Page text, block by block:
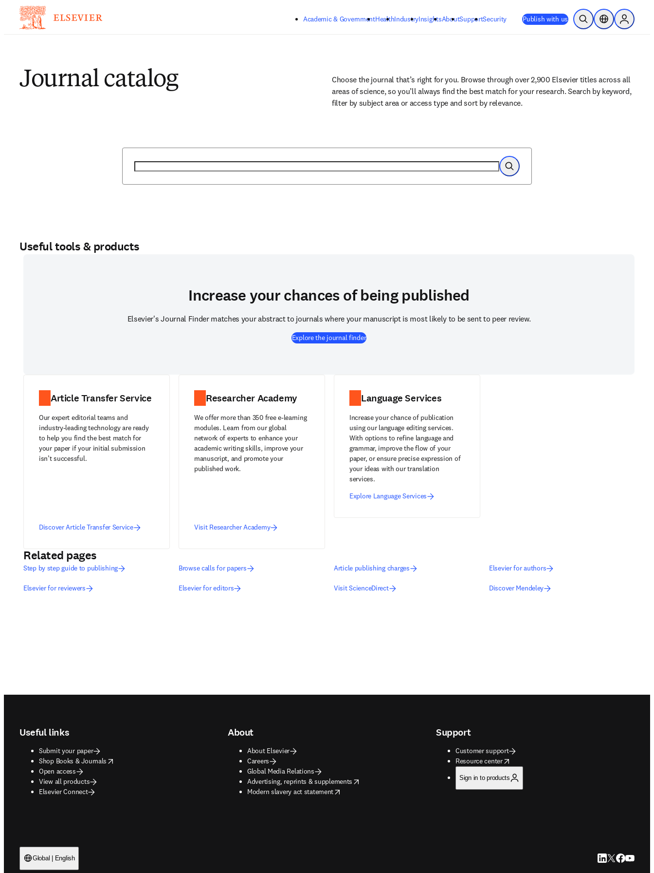
Academic & GovernmentHealthIndustryInsightsAboutSupportSecurity Publish with us Open SearchLocation Selector
Sign in to
Journal catalog
Choose the journal that’s right for you. Browse through over 2,900 Elsevier titles across all
areas of science, so you’ll always find the best match for your research. Search by keyword,
filter by subject area or access type and sort by relevance.
Search
Search
Useful tools & products
Increase your chances of being published
Elsevier's Journal Finder matches your abstract to journals where your manuscript is most likely to be sent to peer review.
Explore the journal finder
Article Transfer Service
Our expert editorial teams and
industry-leading technology are ready
to help you find the best match for
your paper if your initial submission
isn’t successful.
Discover Article Transfer Service
Researcher Academy
We offer more than 350 free e-learning
modules. Learn from our global
network of experts to enhance your
academic writing skills, improve your
manuscript, and promote your
published work.
Visit Researcher Academy
Language Services
Increase your chance of publication
using our language editing services.
With options to refine language and
grammar, improve the flow of your
paper, or ensure precise expression of
your ideas with our translation
services.
Explore Language Services
Related pages
Step by step guide to publishing Browse calls for papers Article publishing charges Elsevier for authors
Elsevier for reviewers Elsevier for editors Visit ScienceDirect Discover Mendeley
Useful links
Submit your paper
Shop Books & Journals
opens in new tab/window
Open access
View all products
Elsevier Connect
About
About Elsevier
Careers
Global Media Relations
Advertising, reprints & supplements
opens in new tab/window
Modern slavery act statement
opens in new tab/window
Support
Customer support
Resource center
opens in new tab/window
Sign in to products
Global | English LinkedIn opens in
Twitter opens
Facebook
YouTube